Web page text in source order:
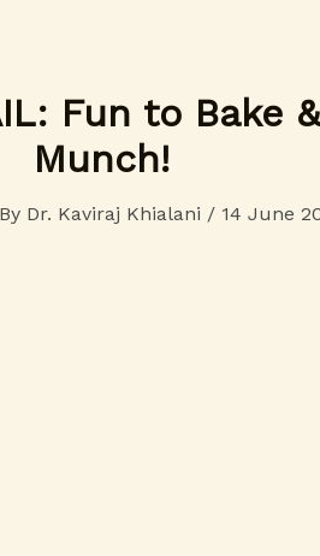
Fun to Bake
Munch!
Dr. Kaviraj Khialani / 14 June